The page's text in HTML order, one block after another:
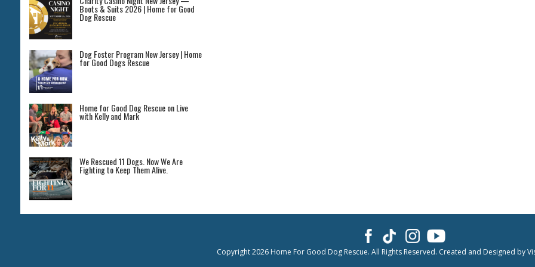
Boots & Suits 2026 | Home for Good
Dog Rescue
Dog Foster Program New Jersey | Home
for Good Dogs Rescue
Home for Good Dog Rescue on Live
with Kelly and Mark
We Rescued 11 Dogs. Now We Are
Fighting to Keep Them Alive.
Copyright 2026 Home For Good Dog Rescue. All Rights Reserved. Created and Designed by